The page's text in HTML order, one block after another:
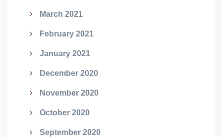
March 2021
February 2021
January 2021
December 2020
November 2020
October 2020
September 2020